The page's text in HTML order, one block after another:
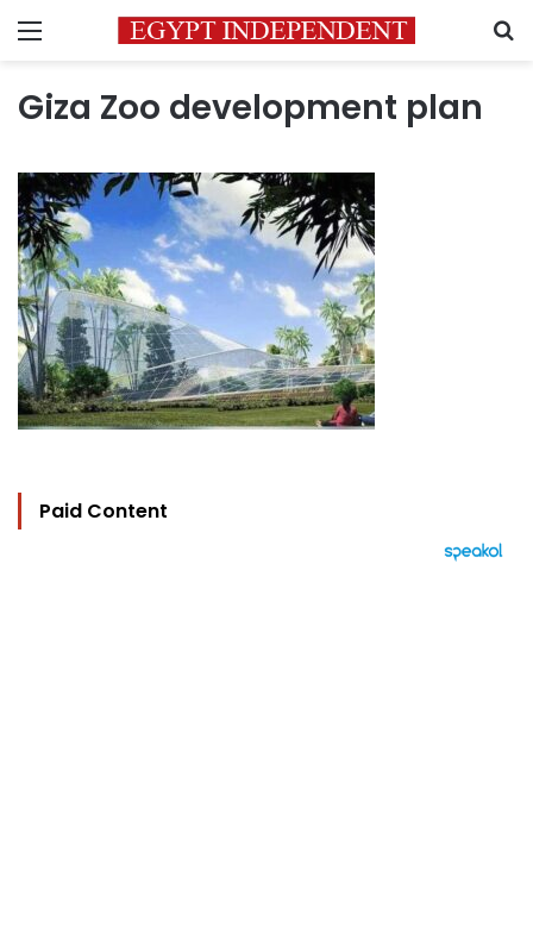
Menu
Giza Zoo development plan
Paid Content